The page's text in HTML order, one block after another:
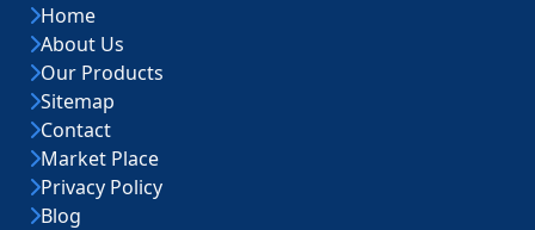
Home
About Us
Our Products
Sitemap
Contact
Market Place
Privacy Policy
Blog